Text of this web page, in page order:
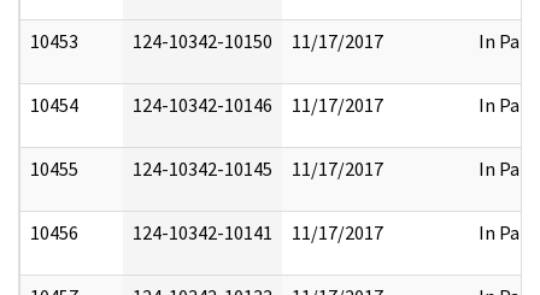
10453 124-10342-10150 11/17/2017 In Part
10454 124-10342-10146 11/17/2017 In Part
10455 124-10342-10145 11/17/2017 In Part
10456 124-10342-10141 11/17/2017 In Part